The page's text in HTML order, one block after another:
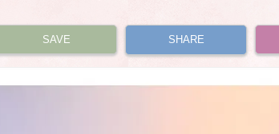
SAVE SHARE